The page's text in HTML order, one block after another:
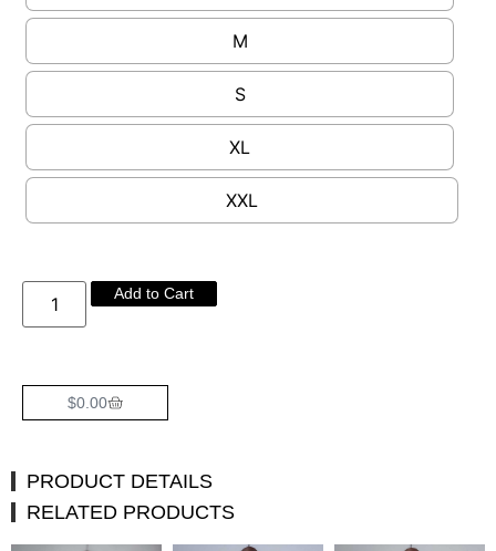
M
S
XL
XXL
Add to Cart
$0.00
PRODUCT DETAILS
RELATED PRODUCTS